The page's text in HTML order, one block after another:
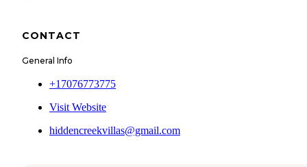
CONTACT
General Info
+17076773775
Visit Website
hiddencreekvillas@gmail.com